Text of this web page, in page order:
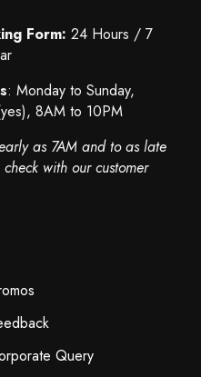
Form: 24 Hours / 7
: Monday to Sunday,
8AM to 10PM
as 7AM and to as late
with our customer
Query